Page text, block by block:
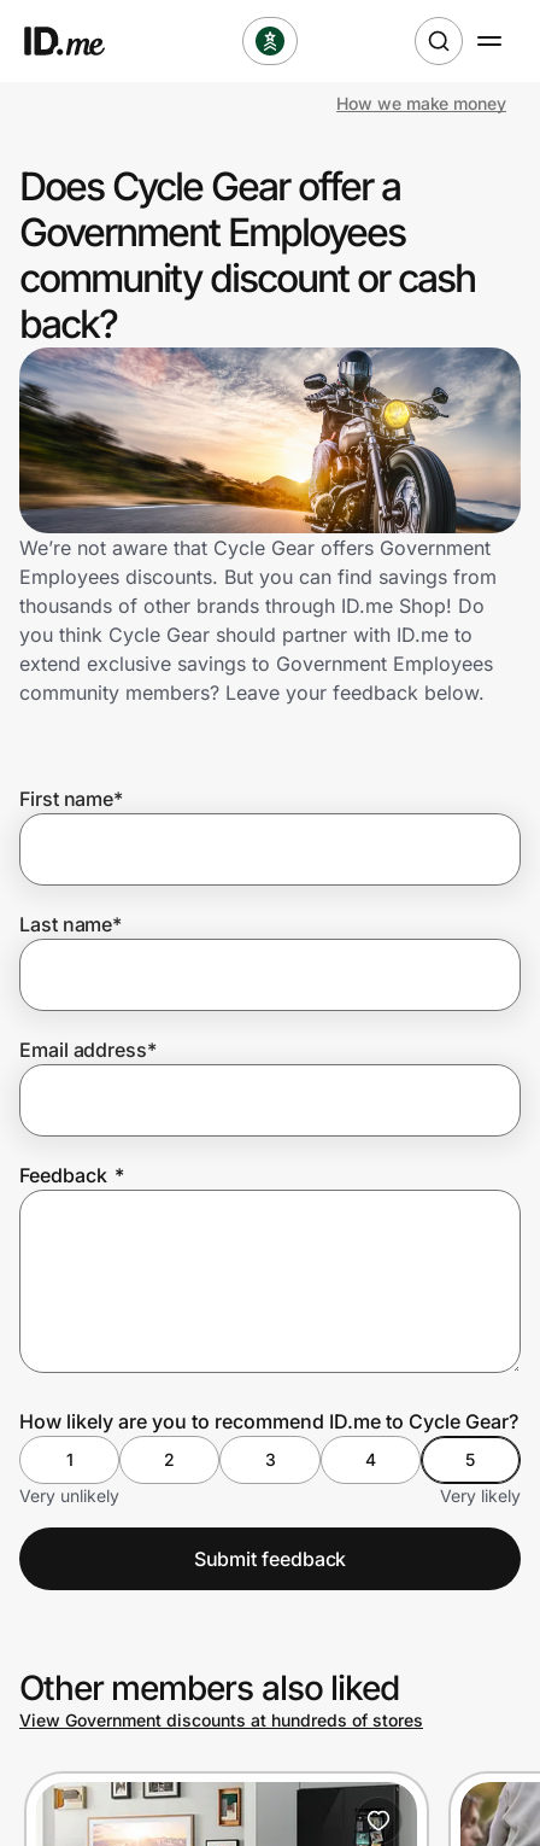
Clothing & Accessories
Sports & Outdoors
Travel & Entertainment
Lifestyle
Technology & Office
Home, Auto & Pets
Shopping & Delivery
Government
Join Us
Privacy
Prove it's you.
How we make money
Does Cycle Gear offer a
Government Employees
community discount or cash
back?
We’re not aware that Cycle Gear offers Government
Employees discounts. But you can find savings from
thousands of other brands through ID.me Shop! Do
you think Cycle Gear should partner with ID.me to
extend exclusive savings to Government Employees
community members? Leave your feedback below.
First name*
Last name*
Email address*
Feedback *
How likely are you to recommend ID.me to Cycle Gear?
1 2 3 4
5
Very unlikely
Very likely
Submit feedback
Other members also liked
View Government discounts at hundreds of stores